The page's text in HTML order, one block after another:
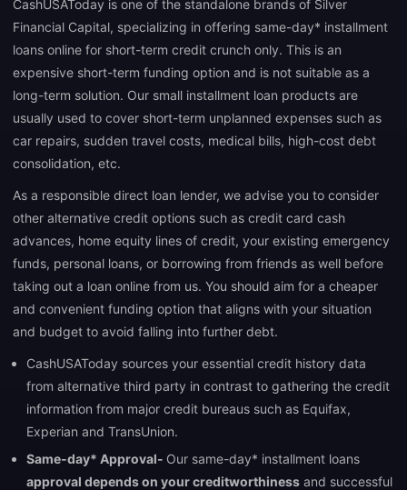
CashUSAToday is one of the standalone brands of Silver
Financial Capital, specializing in offering same-day* installment
loans online for short-term credit crunch only. This is an
expensive short-term funding option and is not suitable as a
long-term solution. Our small installment loan products are
usually used to cover short-term unplanned expenses such as
car repairs, sudden travel costs, medical bills, high-cost debt
consolidation, etc.
As a responsible direct loan lender, we advise you to consider
other alternative credit options such as credit card cash
advances, home equity lines of credit, your existing emergency
funds, personal loans, or borrowing from friends as well before
taking out a loan online from us. You should aim for a cheaper
and convenient funding option that aligns with your situation
and budget to avoid falling into further debt.
CashUSAToday sources your essential credit history data
from alternative third party in contrast to gathering the credit
information from major credit bureaus such as Equifax,
Experian and TransUnion.
Same-day* Approval- Our same-day* installment loans
approval depends on your creditworthiness and successful